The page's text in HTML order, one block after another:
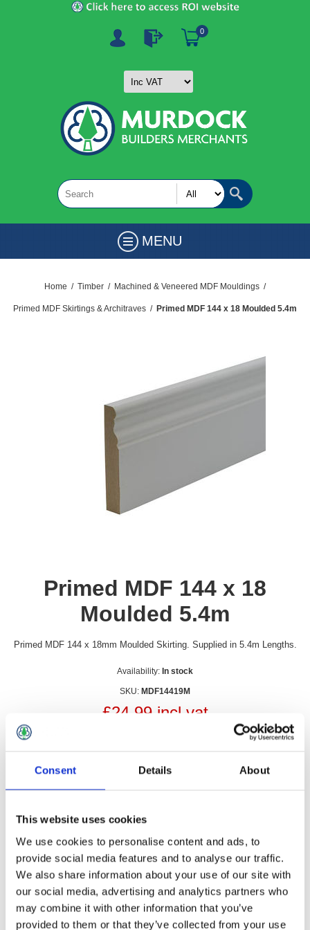
Consent Details About
This website uses cookies
We use cookies to personalise content and ads, to
provide social media features and to analyse our traffic.
We also share information about your use of our site with
our social media, advertising and analytics partners who
may combine it with other information that you’ve
provided to them or that they’ve collected from your use
0
MENU
Home / Timber / Machined & Veneered MDF Mouldings /
Primed MDF Skirtings & Architraves / Primed MDF 144 x 18 Moulded 5.4m
Primed MDF 144 x 18
Moulded 5.4m
Primed MDF 144 x 18mm Moulded Skirting. Supplied in 5.4m Lengths.
Availability: In stock
SKU: MDF14419M
£24.99 incl vat
Primed MDF 144 x 18mm Moulded Skirting. Supplied in 5.4m
Lengths.
Can be cut to length and easily to install